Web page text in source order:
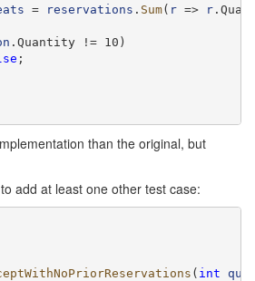
= reservations . Sum( r => r
.Quantity != 10)
;
than the original, but
add at least one other test case:
( int